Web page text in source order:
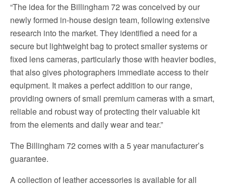
“The idea for the Billingham 72 was conceived by our
newly formed in-house design team, following extensive
research into the market. They identified a need for a
secure but lightweight bag to protect smaller systems or
fixed lens cameras, particularly those with heavier bodies,
that also gives photographers immediate access to their
equipment. It makes a perfect addition to our range,
providing owners of small premium cameras with a smart,
reliable and robust way of protecting their valuable kit
from the elements and daily wear and tear.”
The Billingham 72 comes with a 5 year manufacturer’s
guarantee.
A collection of leather accessories is available for all